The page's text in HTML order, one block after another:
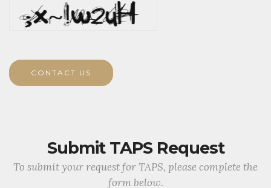
CONTACT US
Submit TAPS Request
To submit your request for TAPS, please complete the
form below.